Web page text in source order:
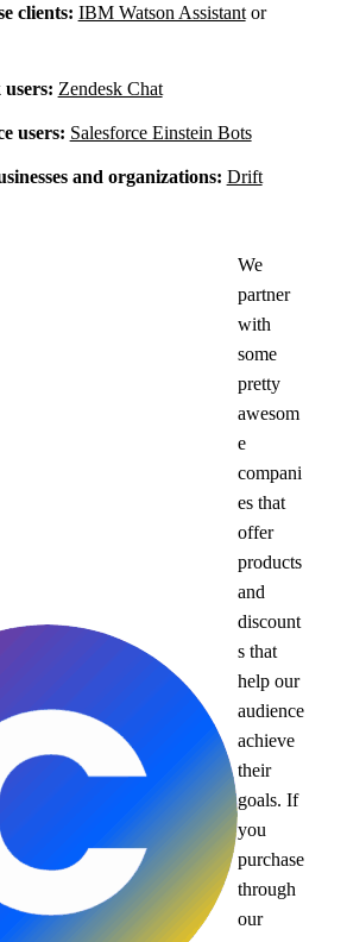
clients: IBM Watson Assistantor
Zendesk Chat
users: Salesforce Einstein Bots
and organizations: Drift
We
partner
with
some
pretty
awesom
e
compani
es that
offer
products
and
discount
s that
help our
audience
achieve
their
goals. If
you
purchase
through
our